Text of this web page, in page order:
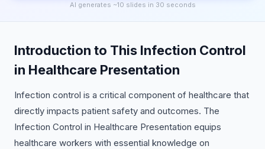
AI generates ~10 slides in 30 seconds
Introduction to This Infection Control
in Healthcare Presentation
Infection control is a critical component of healthcare that
directly impacts patient safety and outcomes. The
Infection Control in Healthcare Presentation equips
healthcare workers with essential knowledge on